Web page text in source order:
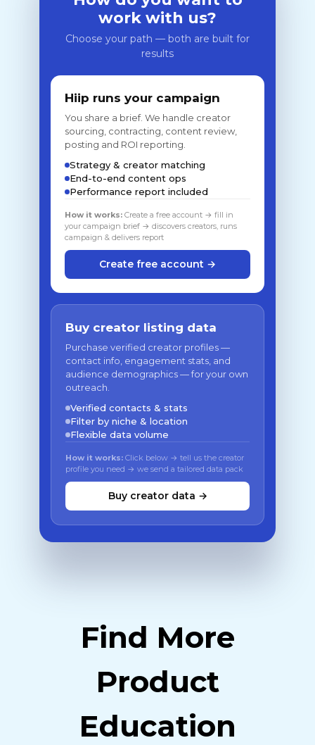
work with us?
Choose your path — both are built for
results
Hiip runs your campaign
You share a brief. We handle creator
sourcing, contracting, content review,
posting and ROI reporting.
Strategy & creator matching
End-to-end content ops
Performance report included
How it works: Create a free account → fill in
your campaign brief → discovers creators, runs
campaign & delivers report
Create free account →
Buy creator listing data
Purchase verified creator profiles —
contact info, engagement stats, and
audience demographics — for your own
outreach.
Verified contacts & stats
Filter by niche & location
Flexible data volume
How it works: Click below → tell us the creator
profile you need → we send a tailored data pack
Buy creator data →
Find More
Product
Education